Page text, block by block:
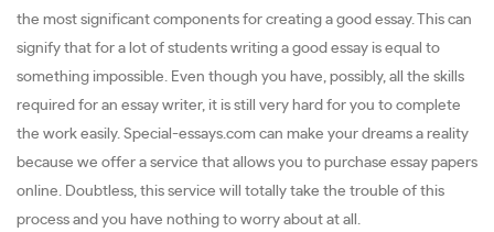
the most significant components for creating a good essay. This can
signify that for a lot of students writing a good essay is equal to
something impossible. Even though you have, possibly, all the skills
required for an essay writer, it is still very hard for you to complete
the work easily. Special-essays.com can make your dreams a reality
because we offer a service that allows you to purchase essay papers
online. Doubtless, this service will totally take the trouble of this
process and you have nothing to worry about at all.